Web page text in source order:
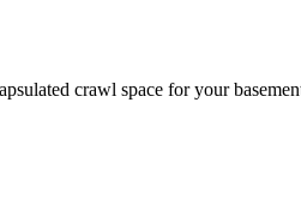
crawl space for your